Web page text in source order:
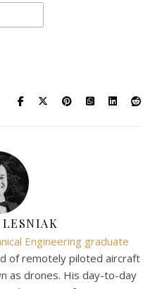
LESNIAK
Engineering graduate
of remotely piloted aircraft
as drones. His day-to-day